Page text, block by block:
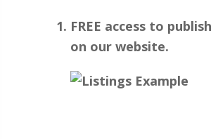
FREE access to
on our website.